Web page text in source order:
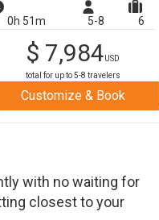
0h 51m 5-8 6
$ 7,984USD
total for up to5-8 travelers
Customize & Book
with no waiting for
closest to your